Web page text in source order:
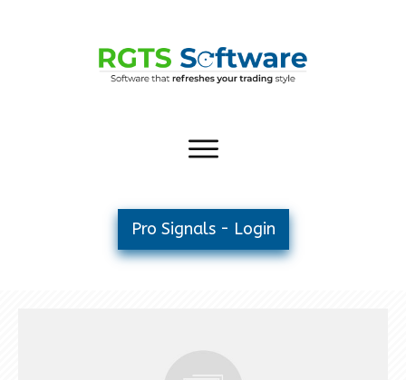
Pro Signals - Login